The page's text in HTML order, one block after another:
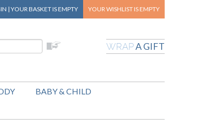
| YOUR BASKETIS EMPTY YOUR WISHLIST IS EMPTY
WRAPA GIFT
BABY & CHILD